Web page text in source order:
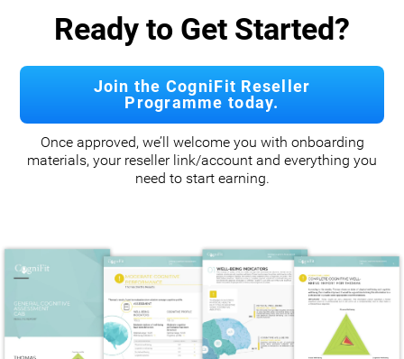
Ready to Get Started?
Join the CogniFit Reseller
Programme today.
Once approved, we’ll welcome you with onboarding
materials, your reseller link/account and everything you
need to start earning.